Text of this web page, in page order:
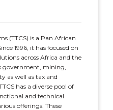
(TTCS) is a Pan African
1996, it has focused on
across Africa and the
government, mining,
as well as tax and
has a diverse pool of
and technical
offerings. These